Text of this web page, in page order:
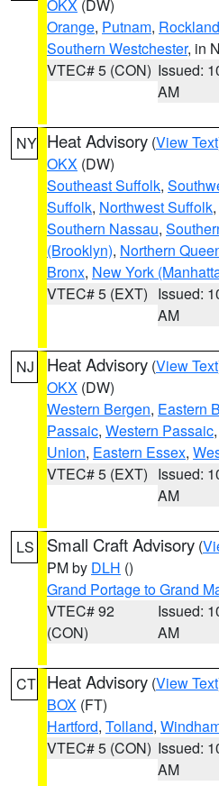
OKX (DW)
Orange, Putnam, Rockland
Southern Westchester, in
VTEC# 5 (CON) Issued:
AM
NY Heat Advisory (View Text
OKX (DW)
Southeast Suffolk,
Suffolk, Northwest Suffolk,
Southern Nassau,
(Brooklyn), Northern
Bronx, New York
VTEC# 5 (EXT) Issued:
AM
NJ Heat Advisory (View Text
OKX (DW)
Western Bergen, Eastern
Passaic, Western Passaic,
Union, Eastern Essex,
VTEC# 5 (EXT) Issued:
AM
LS Small Craft Advisory (
PM by DLH ()
Grand Portage to Grand
VTEC# 92
(CON)
Issued:
AM
CT Heat Advisory (View Text
BOX (FT)
Hartford, Tolland,
VTEC# 5 (CON) Issued:
AM